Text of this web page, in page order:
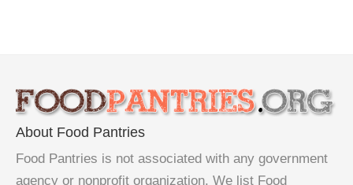
About Food Pantries
Food Pantries is not associated with any government
agency or nonprofit organization. We list Food